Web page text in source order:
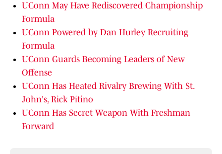
UConn May Have Rediscovered Championship
Formula
UConn Powered by Dan Hurley Recruiting
Formula
UConn Guards Becoming Leaders of New
Offense
UConn Has Heated Rivalry Brewing With St.
John's, Rick Pitino
UConn Has Secret Weapon With Freshman
Forward